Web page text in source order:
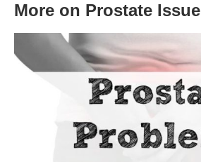
More on Prostate Issue